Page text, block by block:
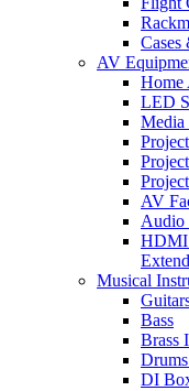
Cases
AV
Home
LED
Media
AV
Audio
HDMI
Musical
Bass
Brass
DI